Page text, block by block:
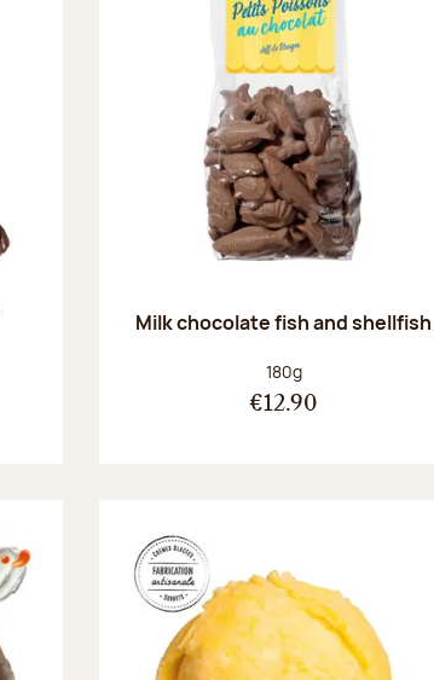
Milk chocolate fish and shellfish
Net weight:
180g
€12.90